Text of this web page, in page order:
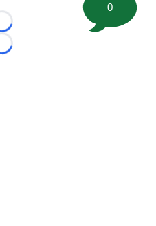
Loading...
Loading...
0